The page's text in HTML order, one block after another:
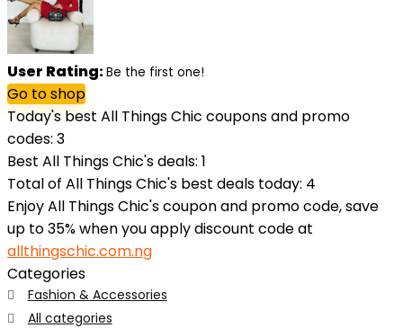
User Rating:Be the first one!
Go to shop
Today's best All Things Chic coupons and promo
codes: 3
Best All Things Chic's deals: 1
Total of All Things Chic's best deals today: 4
Enjoy All Things Chic's coupon and promo code, save
up to 35% when you apply discount code at
allthingschic.com.ng
Categories
Fashion & Accessories
All categories